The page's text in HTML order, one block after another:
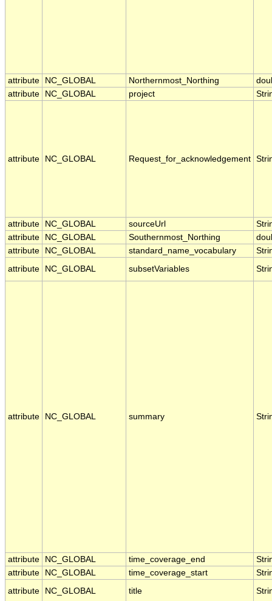
attribute NC_GLOBAL Northernmost_Northing
attribute
NC_GLOBAL project
attribute NC_GLOBAL Request_for_acknowledgement
attribute NC_GLOBAL sourceUrl
attribute
NC_GLOBAL Southernmost_Northing
attribute
NC_GLOBAL standard_name_vocabulary
attribute
NC_GLOBAL subsetVariables
attribute NC_GLOBAL summary
attribute NC_GLOBAL time_coverage_end
attribute
NC_GLOBAL time_coverage_start
attribute
NC_GLOBAL title